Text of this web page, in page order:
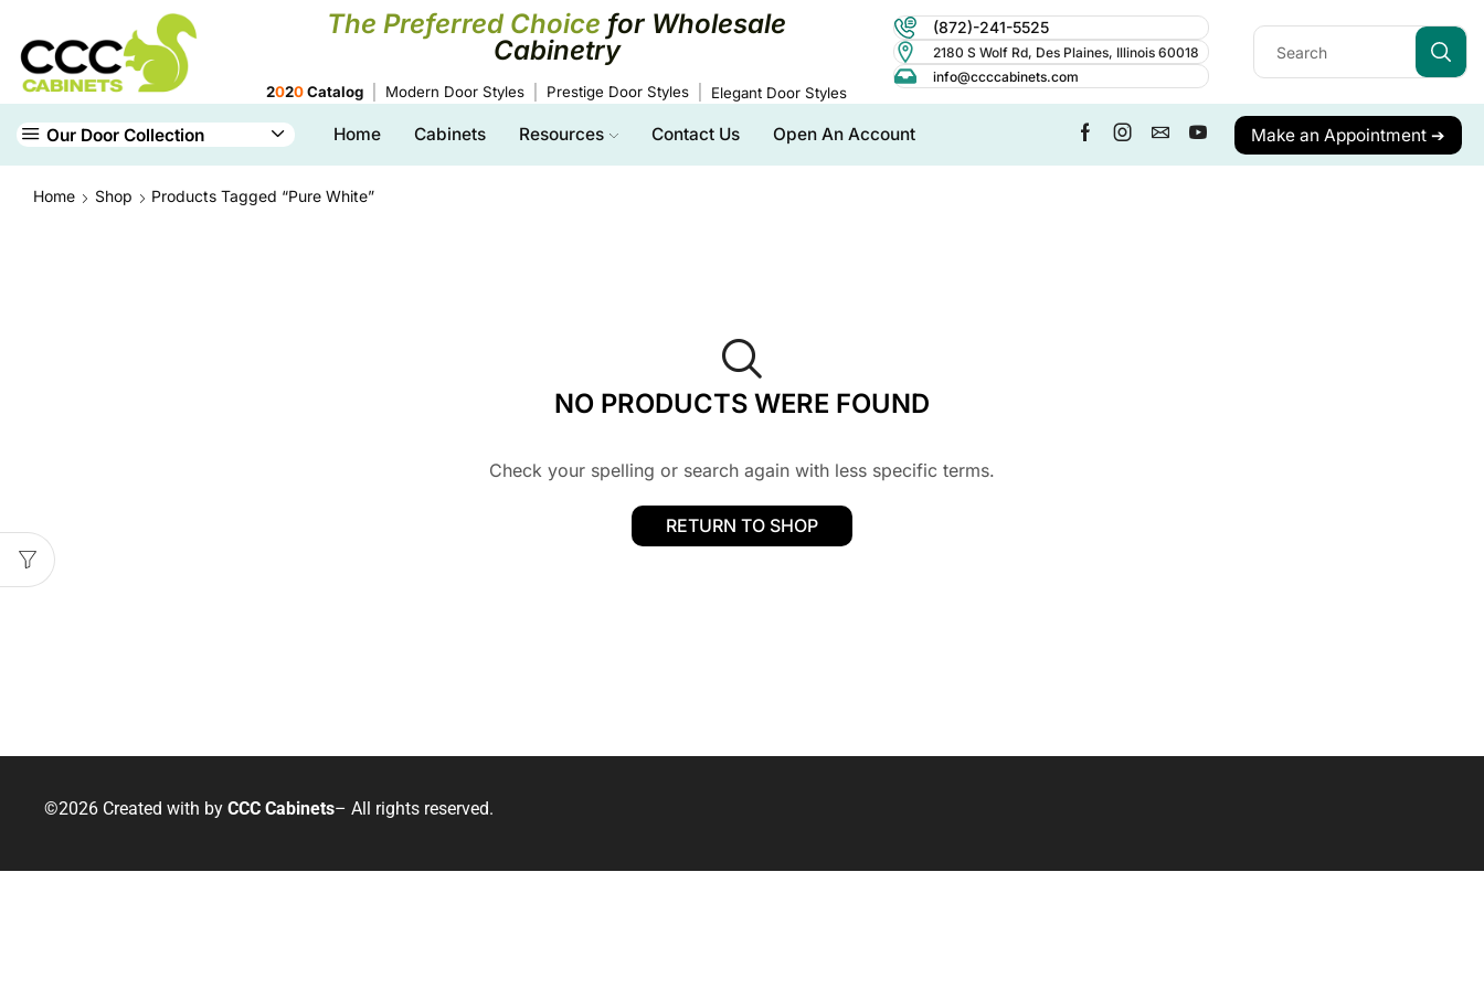
The Preferred Choice for Wholesale
Cabinetry
2020Catalog Modern Door Styles Prestige Door Styles Elegant Door Styles
(872)-241-5525
2180 S Wolf Rd, Des Plaines, Illinois 60018
info@ccccabinets.com
Our Door Collection Home Cabinets Resources Contact Us Open An Account Make an Appointment ➔
Home Shop Products Tagged “Pure White”
NO PRODUCTS WERE FOUND
Check your spelling or search again with less specific terms.
RETURN TO SHOP
©2026 Created with by CCC Cabinets– All rights reserved.